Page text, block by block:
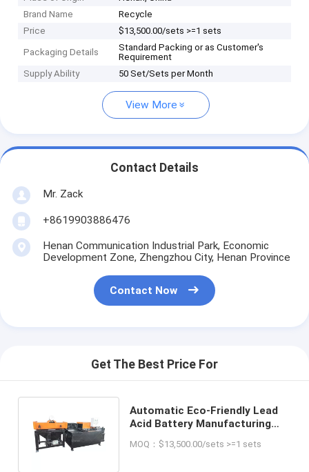
Brand Name
Recycle
Price
$13,500.00/sets >=1 sets
Packaging Details
Standard Packing or as Customer's
Requirement
Supply Ability
50 Set/Sets per Month
View More
Contact Details
Mr. Zack
+8619903886476
Henan Communication Industrial Park, Economic
Development Zone, Zhengzhou City, Henan Province
Contact Now
Get The Best Price For
Automatic Eco-Friendly Lead
Acid Battery Manufacturing
MOQ：$13,500.00/sets >=1 sets